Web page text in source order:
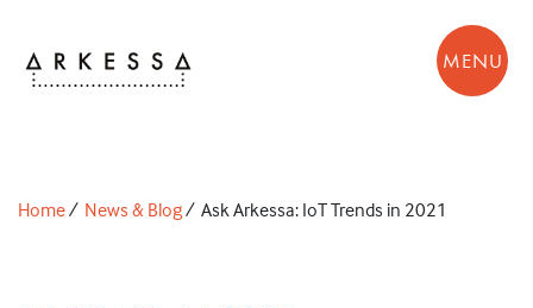
MENU
Home/ News & Blog/ Ask Arkessa: IoT Trends in 2021